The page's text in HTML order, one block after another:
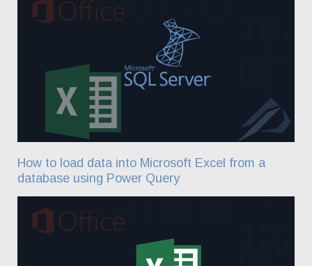
How to load data into Microsoft Excel from a
database using Power Query